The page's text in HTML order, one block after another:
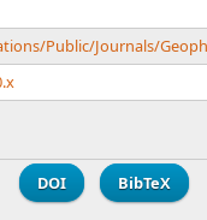
Public/Journals/
DOI BibTeX